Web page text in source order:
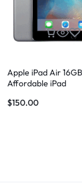
Apple iPad Air
Affordable iPad
$150.00